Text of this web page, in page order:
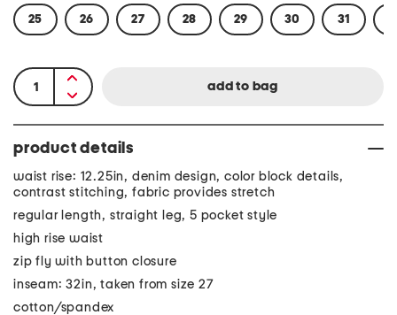
25 26 27 28 29 30 31
product details
waist rise: 12.25in, denim design, color block details,
contrast stitching, fabric provides stretch
regular length, straight leg, 5 pocket style
high rise waist
zip fly with button closure
inseam: 32in, taken from size 27
cotton/spandex